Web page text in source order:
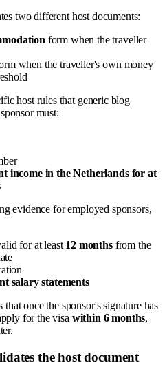
two different host documents:
form when the traveller
when the traveller's own money
host rules that generic blog
must:
income in the Netherlands for at
evidence for employed sponsors,
for at least 12 monthsfrom the
salary statements
once the sponsor's signature has
for the visa within 6 months,
the host document